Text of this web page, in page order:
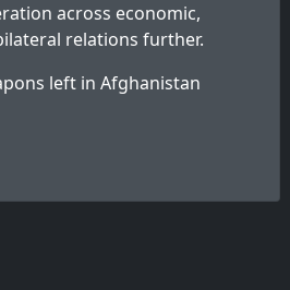
across economic,
relations further.
left in Afghanistan